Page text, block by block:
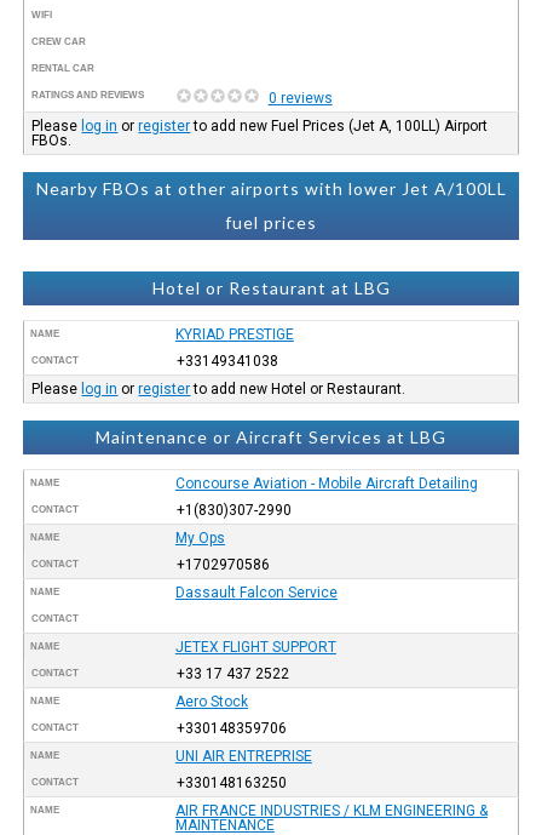
WIFI
CREW CAR
RENTAL CAR
RATINGS AND REVIEWS
0 reviews
Please log in orregisterto add new Fuel Prices (Jet A, 100LL) Airport
FBOs.
Nearby FBOs at other airports with lower Jet A/100LL
fuel prices
Hotel or Restaurant at LBG
NAME KYRIAD PRESTIGE
CONTACT
+33149341038
Please log in orregisterto add new Hotel or Restaurant.
Maintenance or Aircraft Services at LBG
NAME Concourse Aviation - Mobile Aircraft Detailing
CONTACT +1(830)307-2990
NAME My Ops
CONTACT +1702970586
NAME Dassault Falcon Service
CONTACT
NAME JETEX FLIGHT SUPPORT
CONTACT +33 17 437 2522
NAME Aero Stock
CONTACT +330148359706
NAME UNI AIR ENTREPRISE
CONTACT +330148163250
NAME
AIR FRANCE INDUSTRIES / KLM ENGINEERING &
MAINTENANCE